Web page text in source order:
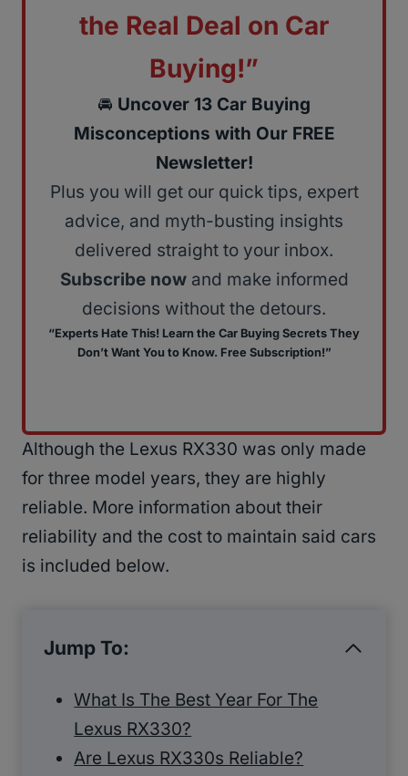
the Real Deal on Car
Buying!”
🚘 Uncover 13 Car Buying
Misconceptions with Our FREE
Newsletter!
Plus you will get our quick tips, expert
advice, and myth-busting insights
delivered straight to your inbox.
Subscribe nowand make informed
decisions without the detours.
“Experts Hate This! Learn the Car Buying Secrets They
Don’t Want You to Know. Free Subscription!”
Although the Lexus RX330 was only made
for three model years, they are highly
reliable. More information about their
reliability and the cost to maintain said cars
is included below.
Jump To:
What Is The Best Year For The
Lexus RX330?
Are Lexus RX330s Reliable?